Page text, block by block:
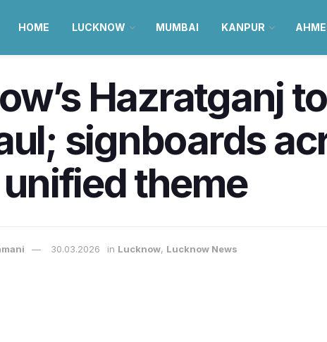
HOME LUCKNOW MUMBAI KANPUR
Hazratganj
signboards
theme
30.03.2026 in Lucknow, Lucknow News